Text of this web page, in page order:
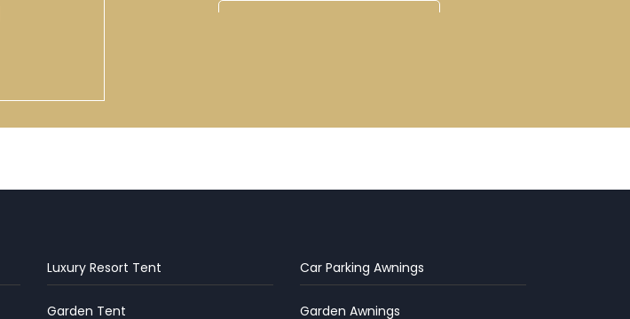
Luxury Resort Tent
Garden Tent
Car Parking Awnings
Garden Awnings